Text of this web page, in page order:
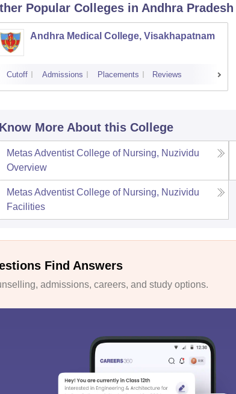
Popular Colleges in Andhra Pradesh
Andhra Medical College, Visakhapatnam
Cutoff Admissions Placements Reviews
Know More About this College
Metas Adventist College of Nursing, Nuzividu
Overview
Metas Adventist College of Nursing, Nuzividu
Facilities
Find Answers
admissions, careers, and study options.